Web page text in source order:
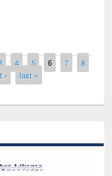
4 5 6 7
8
› last »